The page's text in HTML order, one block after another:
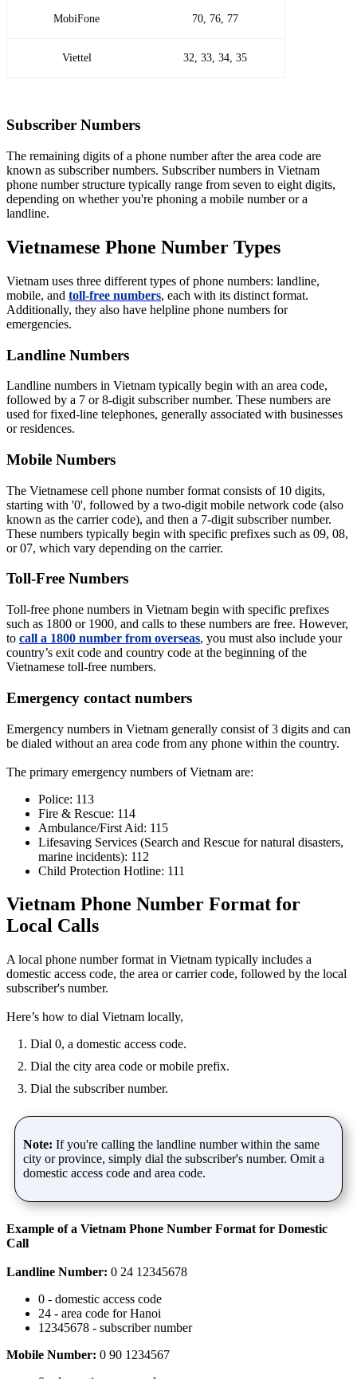
MobiFone 70, 76, 77
Viettel 32, 33, 34, 35
Subscriber Numbers
The remaining digits of a phone number after the area code are
known as subscriber numbers. Subscriber numbers in Vietnam
phone number structure typically range from seven to eight digits,
depending on whether you're phoning a mobile number or a
landline.
Vietnamese Phone Number Types
Vietnam uses three different types of phone numbers: landline,
mobile, and toll-free numbers, each with its distinct format.
Additionally, they also have helpline phone numbers for
emergencies.
Landline Numbers
Landline numbers in Vietnam typically begin with an area code,
followed by a 7 or 8-digit subscriber number. These numbers are
used for fixed-line telephones, generally associated with businesses
or residences.
Mobile Numbers
The Vietnamese cell phone number format consists of 10 digits,
starting with '0', followed by a two-digit mobile network code (also
known as the carrier code), and then a 7-digit subscriber number.
These numbers typically begin with specific prefixes such as 09, 08,
or 07, which vary depending on the carrier.
Toll-Free Numbers
Toll-free phone numbers in Vietnam begin with specific prefixes
such as 1800 or 1900, and calls to these numbers are free. However,
to call a 1800 number from overseas, you must also include your
country’s exit code and country code at the beginning of the
Vietnamese toll-free numbers.
Emergency contact numbers
Emergency numbers in Vietnam generally consist of 3 digits and can
be dialed without an area code from any phone within the country.
The primary emergency numbers of Vietnam are:
Police: 113
Fire & Rescue: 114
Ambulance/First Aid: 115
Lifesaving Services (Search and Rescue for natural disasters,
marine incidents): 112
Child Protection Hotline: 111
Vietnam Phone Number Format for
Local Calls
A local phone number format in Vietnam typically includes a
domestic access code, the area or carrier code, followed by the local
subscriber's number.
Here’s how to dial Vietnam locally,
Dial 0, a domestic access code.
Dial the city area code or mobile prefix.
Dial the subscriber number.
Note: If you're calling the landline number within the same
city or province, simply dial the subscriber's number. Omit a
domestic access code and area code.
Example of a Vietnam Phone Number Format for Domestic
Call
Landline Number: 0 24 12345678
0 - domestic access code
24 - area code for Hanoi
12345678 - subscriber number
Mobile Number: 0 90 1234567